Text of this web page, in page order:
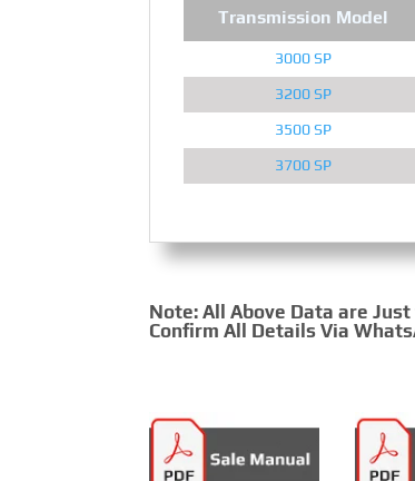
Transmission Model
3000 SP
3200 SP
3500 SP
3700 SP
Note: All Above Data are
Confirm All Details Via